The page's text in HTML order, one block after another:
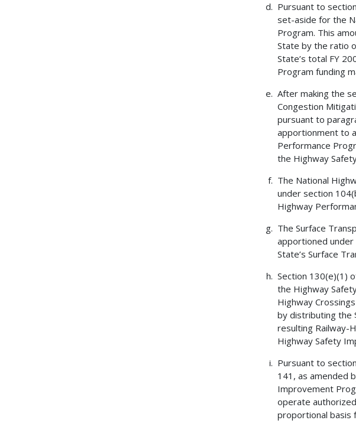
Pursuant to
set-aside for the
Program. This
State by the ratio
State’s total FY
Program funding
After making the
Congestion
pursuant to
apportionment to
Performance
the Highway
The National
under section
Highway
The Surface
apportioned under
State’s Surface
Section 130(e)(1)
the Highway
Highway
by distributing the
resulting Railway-
Highway Safety
Pursuant to
141, as amended
Improvement
operate
proportional basis